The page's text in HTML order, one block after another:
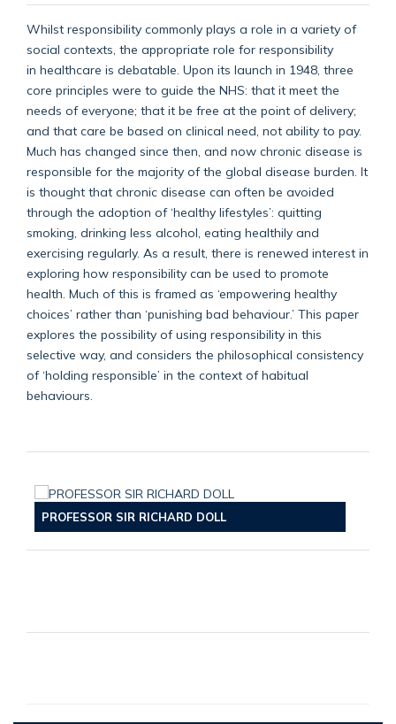
Whilst responsibility commonly plays a role in a variety of
social contexts, the appropriate role for responsibility
in healthcare is debatable. Upon its launch in 1948, three
core principles were to guide the NHS: that it meet the
needs of everyone; that it be free at the point of delivery;
and that care be based on clinical need, not ability to pay.
Much has changed since then, and now chronic disease is
responsible for the majority of the global disease burden. It
is thought that chronic disease can often be avoided
through the adoption of ‘healthy lifestyles’: quitting
smoking, drinking less alcohol, eating healthily and
exercising regularly. As a result, there is renewed interest in
exploring how responsibility can be used to promote
health. Much of this is framed as ‘empowering healthy
choices’ rather than ‘punishing bad behaviour.’ This paper
explores the possibility of using responsibility in this
selective way, and considers the philosophical consistency
of ‘holding responsible’ in the context of habitual
behaviours.
PROFESSOR SIR RICHARD DOLL